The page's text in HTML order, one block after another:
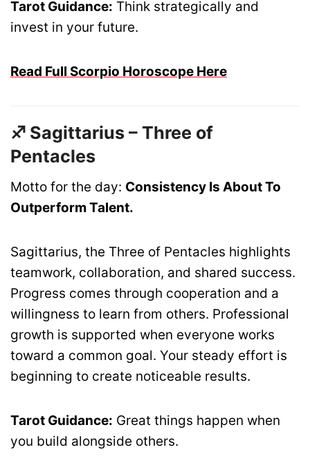
Tarot Guidance: Think strategically and
invest in your future.
Read Full Scorpio Horoscope Here
♐ Sagittarius – Three of
Pentacles
Motto for the day: Consistency Is About To
Outperform Talent.
Sagittarius, the Three of Pentacles highlights
teamwork, collaboration, and shared success.
Progress comes through cooperation and a
willingness to learn from others. Professional
growth is supported when everyone works
toward a common goal. Your steady effort is
beginning to create noticeable results.
Tarot Guidance: Great things happen when
you build alongside others.